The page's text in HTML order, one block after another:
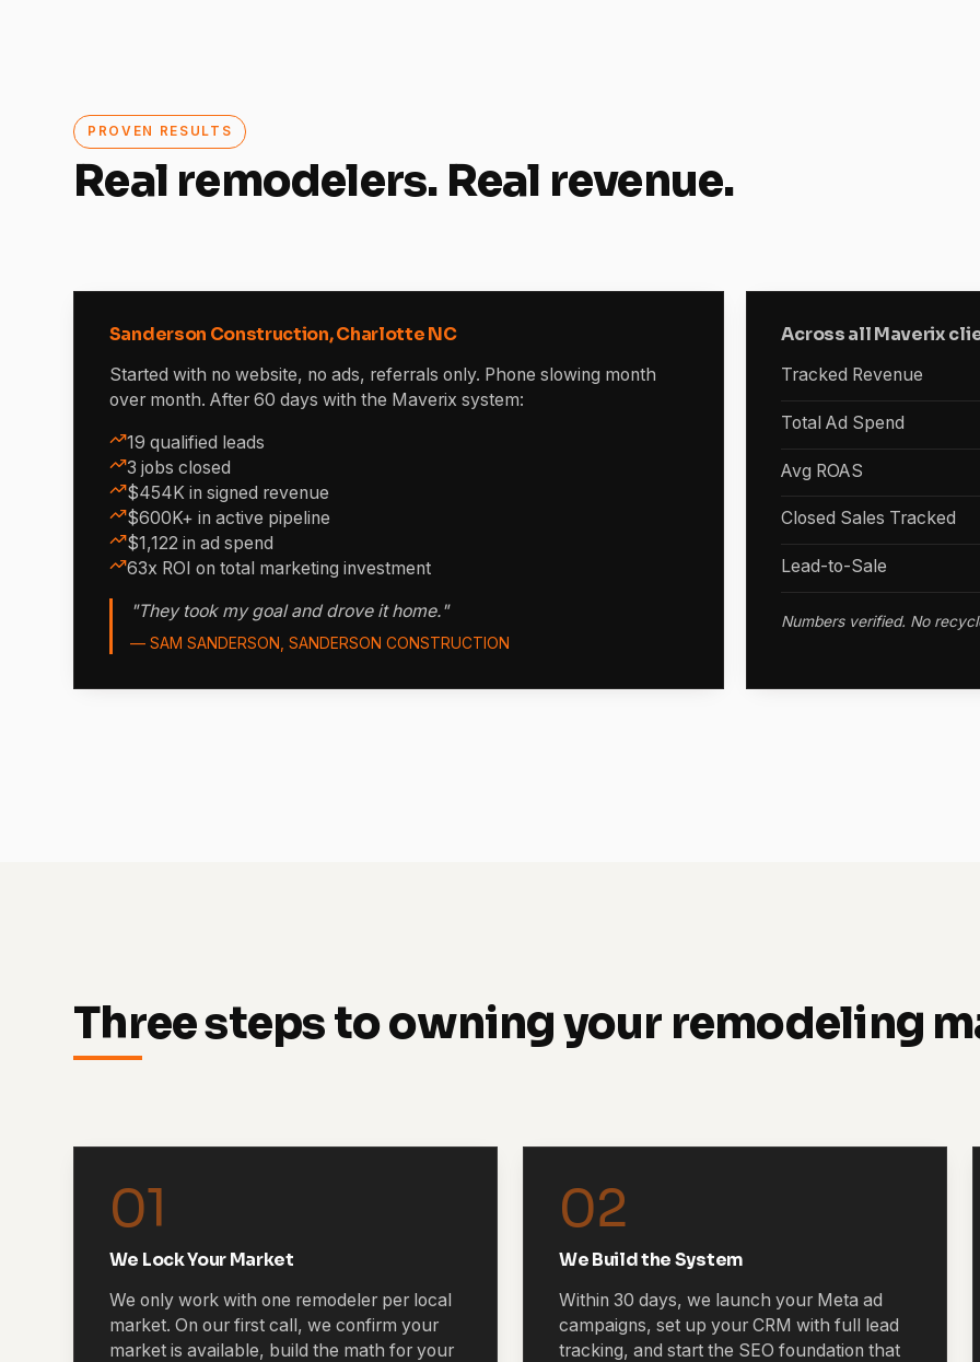
PROVEN RESULTS
Real remodelers. Real revenue.
Sanderson Construction, Charlotte NC
Started with no website, no ads, referrals only. Phone slowing month
over month. After 60 days with the Maverix system:
19 qualified leads
3 jobs closed
$454K in signed revenue
$600K+ in active pipeline
$1,122 in ad spend
63x ROI on total marketing investment
"They took my goal and drove it home."
— SAM SANDERSON, SANDERSON CONSTRUCTION
Across all Maverix
Tracked Revenue
Total Ad Spend
Avg ROAS
Closed Sales Tracked
Lead-to-Sale
Numbers verified. No
Three steps to owning your remodeling
01
We Lock Your Market
We only work with one remodeler per local
market. On our first call, we confirm your
market is available, build the math for your
02
We Build the System
Within 30 days, we launch your Meta ad
campaigns, set up your CRM with full lead
tracking, and start the SEO foundation that